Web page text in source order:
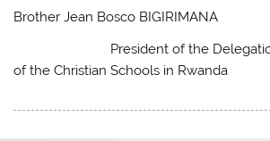
Brother Jean Bosco BIGIRIMANA
President of the Delegation
of the Christian Schools in Rwanda